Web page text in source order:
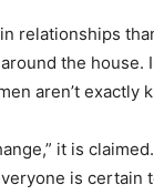
relationships
the house.
aren’t
it is
is certain